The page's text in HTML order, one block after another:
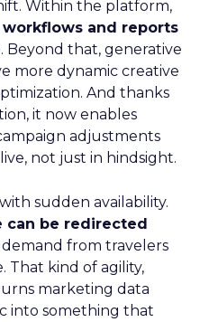
Within the platform,
and reports
. Beyond that, generative
more dynamic creative
And thanks
it now enables
adjustments
not just in hindsight.
sudden availability.
can be redirected
from travelers
That kind of agility,
marketing data
into something that